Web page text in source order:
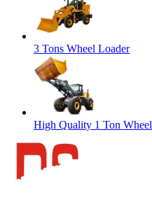
3 Tons Wheel Loader
High Quality 1 Ton